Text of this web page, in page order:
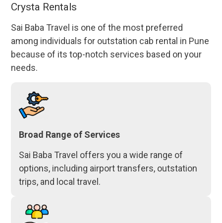
Crysta Rentals
Sai Baba Travel is one of the most preferred
among individuals for outstation cab rental in Pune
because of its top-notch services based on your
needs.
Broad Range of Services
Sai Baba Travel offers you a wide range of
options, including airport transfers, outstation
trips, and local travel.